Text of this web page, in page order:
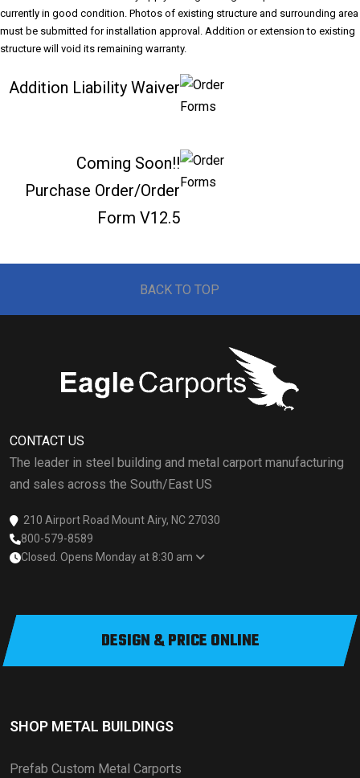
currently in good condition. Photos of existing structure and surrounding area
must be submitted for installation approval. Addition or extension to existing
structure will void its remaining warranty.
Addition Liability Waiver
Coming Soon!!
Purchase Order/Order
Form V12.5
BACK TO TOP
CONTACT US
The leader in steel building and metal carport manufacturing
and sales across the South/East US
210 Airport Road Mount Airy, NC 27030
800-579-8589
Closed. Opens Monday at 8:30 am
DESIGN & PRICE ONLINE
SHOP METAL BUILDINGS
Prefab Custom Metal Carports